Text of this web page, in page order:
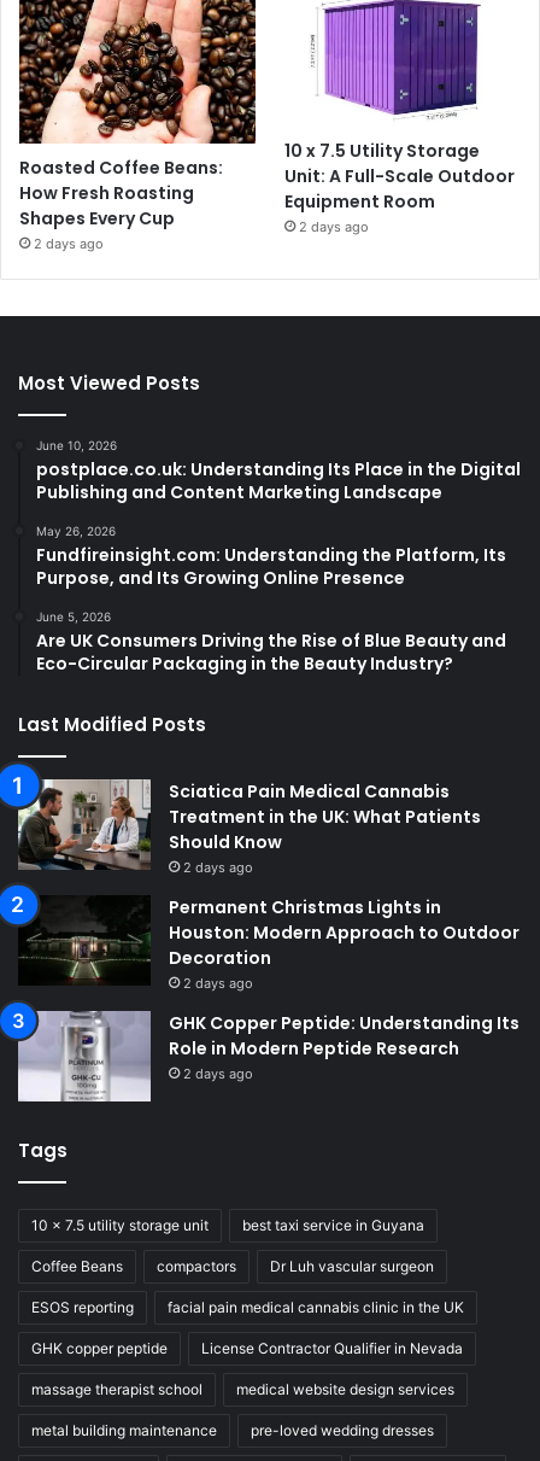
Roasted Coffee Beans:
How Fresh Roasting
Shapes Every Cup
2 days ago
10 x 7.5 Utility Storage
Unit: A Full-Scale Outdoor
Equipment Room
2 days ago
Most Viewed Posts
June 10, 2026
postplace.co.uk: Understanding Its Place in the Digital
Publishing and Content Marketing Landscape
May 26, 2026
Fundfireinsight.com: Understanding the Platform, Its
Purpose, and Its Growing Online Presence
June 5, 2026
Are UK Consumers Driving the Rise of Blue Beauty and
Eco-Circular Packaging in the Beauty Industry?
Last Modified Posts
Sciatica Pain Medical Cannabis
Treatment in the UK: What Patients
Should Know
2 days ago
Permanent Christmas Lights in
Houston: Modern Approach to Outdoor
Decoration
2 days ago
GHK Copper Peptide: Understanding Its
Role in Modern Peptide Research
2 days ago
Tags
10 x 7.5 utility storage unit best taxi service in Guyana
Coffee Beans compactors Dr Luh vascular surgeon
ESOS reporting facial pain medical cannabis clinic in the UK
GHK copper peptide License Contractor Qualifier in Nevada
massage therapist school medical website design services
metal building maintenance pre-loved wedding dresses